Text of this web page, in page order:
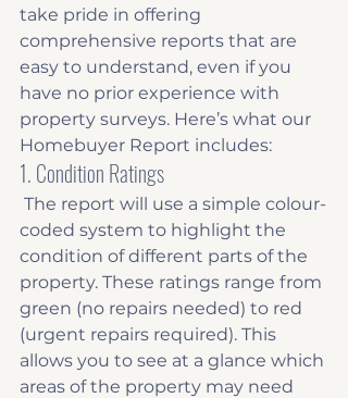
take pride in offering
comprehensive reports that are
easy to understand, even if you
have no prior experience with
property surveys. Here’s what our
Homebuyer Report includes:
1. Condition Ratings
coded system to highlight the
condition of different parts of the
property. These ratings range from
green (no repairs needed) to red
(urgent repairs required). This
allows you to see at a glance which
areas of the property may need